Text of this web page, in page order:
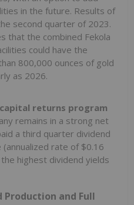
in the future. Results of
second quarter of 2023.
that the combined Fekola
could have the
800,000 ounces of gold
as 2026.
returns program
remains in a strong net
a third quarter dividend
(annualized rate of $0.16
highest dividend yields
Production and Full